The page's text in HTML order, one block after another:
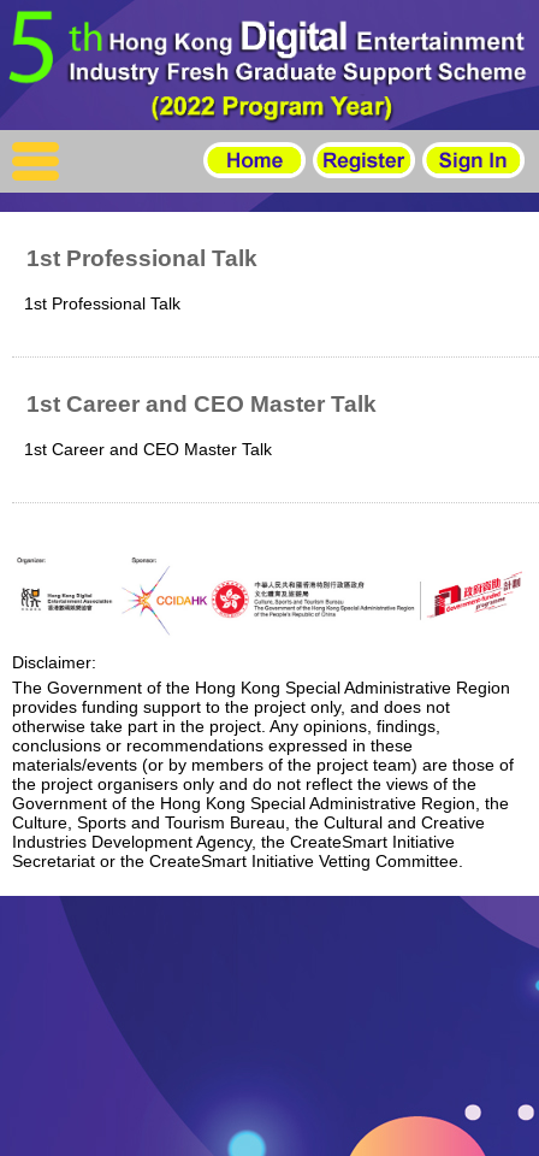
X
Home
For Company
Latest Job
Photo
Acknowledgements
Enquiry
1st Professional Talk
1st Professional Talk
1st Career and CEO Master Talk
1st Career and CEO Master Talk
Disclaimer:
The Government of the Hong Kong Special Administrative Region
provides funding support to the project only, and does not
otherwise take part in the project. Any opinions, findings,
conclusions or recommendations expressed in these
materials/events (or by members of the project team) are those of
the project organisers only and do not reflect the views of the
Government of the Hong Kong Special Administrative Region, the
Culture, Sports and Tourism Bureau, the Cultural and Creative
Industries Development Agency, the CreateSmart Initiative
Secretariat or the CreateSmart Initiative Vetting Committee.